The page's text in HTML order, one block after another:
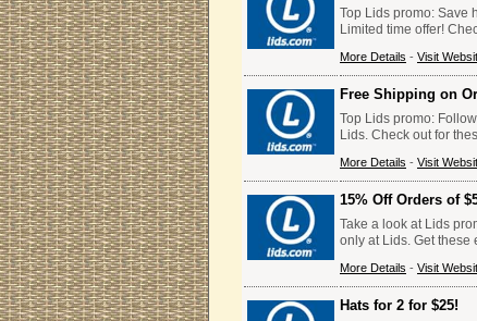
Top Lids promo: Save
Limited time offer!
More Details - Visit
Free Shipping on
Top Lids promo:
Lids. Check out for
More Details - Visit
15% Off Orders of
Take a look at Lids
only at Lids. Get these
More Details - Visit
Hats for 2 for $25!